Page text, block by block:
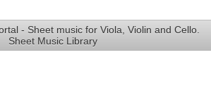
- Sheet music for Viola, Violin and Cello.
Sheet Music Library